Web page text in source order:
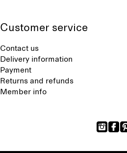
Customer service
Contact us
Delivery information
Payment
Returns and refunds
Member info